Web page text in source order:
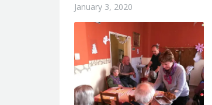
January 3, 2020